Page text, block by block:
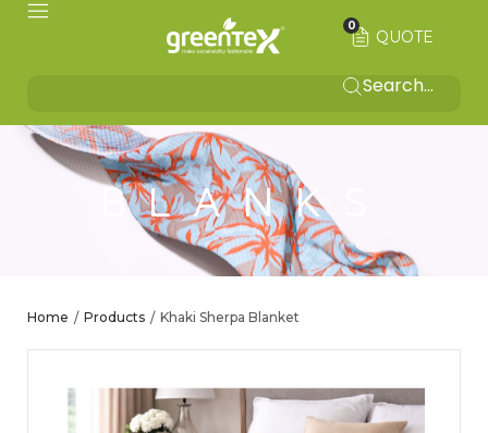
QUOTE
0
BLANKS
Home / Products / Khaki Sherpa Blanket